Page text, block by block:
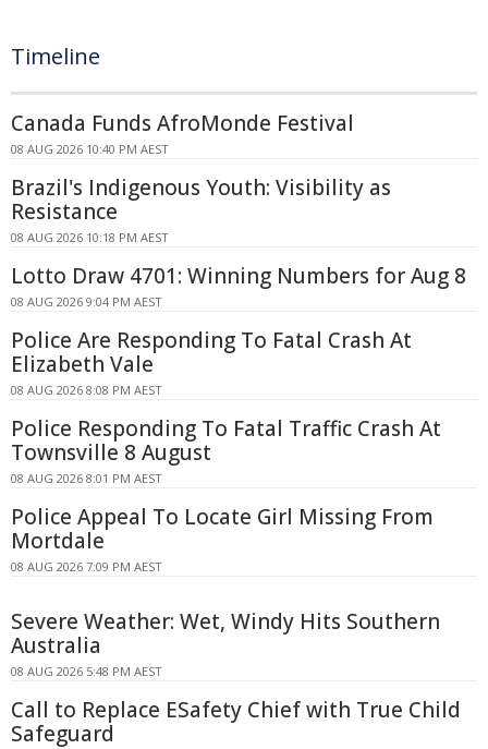
Timeline
Canada Funds AfroMonde Festival
08 AUG 2026 10:40 PM AEST
Brazil's Indigenous Youth: Visibility as
Resistance
08 AUG 2026 10:18 PM AEST
Lotto Draw 4701: Winning Numbers for Aug 8
08 AUG 2026 9:04 PM AEST
Police Are Responding To Fatal Crash At
Elizabeth Vale
08 AUG 2026 8:08 PM AEST
Police Responding To Fatal Traffic Crash At
Townsville 8 August
08 AUG 2026 8:01 PM AEST
Police Appeal To Locate Girl Missing From
Mortdale
08 AUG 2026 7:09 PM AEST
Severe Weather: Wet, Windy Hits Southern
Australia
08 AUG 2026 5:48 PM AEST
Call to Replace ESafety Chief with True Child
Safeguard